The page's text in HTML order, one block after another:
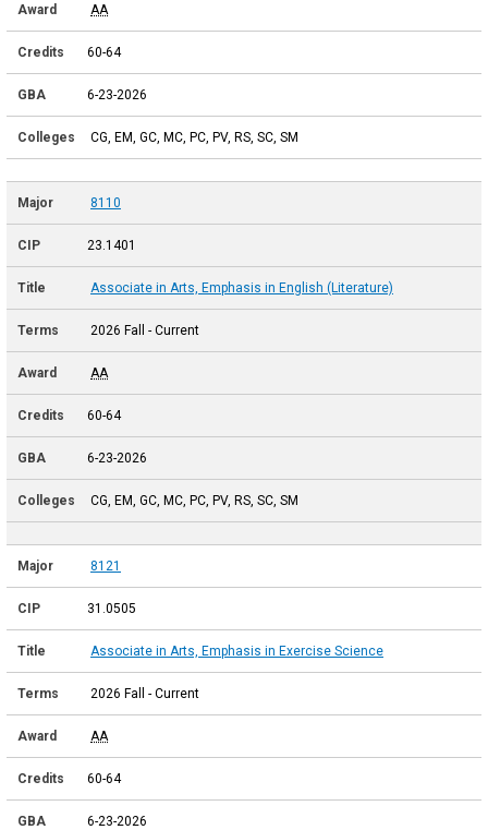
AA
60-64
6-23-2026
CG, EM, GC, MC, PC, PV, RS, SC, SM
8110
23.1401
Associate in Arts, Emphasis in English (Literature)
2026 Fall - Current
AA
60-64
6-23-2026
CG, EM, GC, MC, PC, PV, RS, SC, SM
8121
31.0505
Associate in Arts, Emphasis in Exercise Science
2026 Fall - Current
AA
60-64
6-23-2026